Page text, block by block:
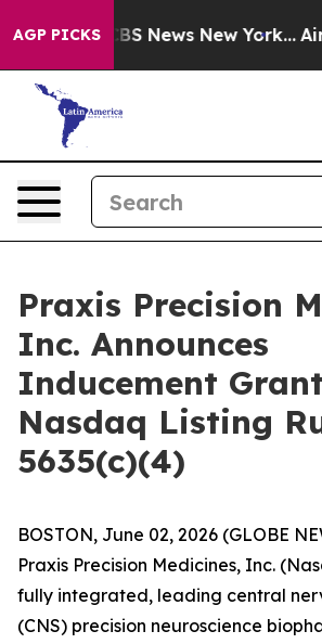
AGP PICKS
was CBS News New York...
Praxis Precision
Inc. Announces
Inducement
Nasdaq Listing
5635(c)(4)
BOSTON, June 02, 2026 (GLOBE
Praxis Precision Medicines, Inc.
fully integrated, leading central
(CNS) precision neuroscience